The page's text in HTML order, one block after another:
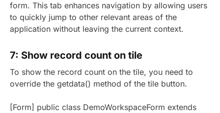
form. This tab enhances navigation by allowing users
to quickly jump to other relevant areas of the
application without leaving the current context.
7: Show record count on tile
To show the record count on the tile, you need to
override the getdata() method of the tile button.
[Form] public class DemoWorkspaceForm extends